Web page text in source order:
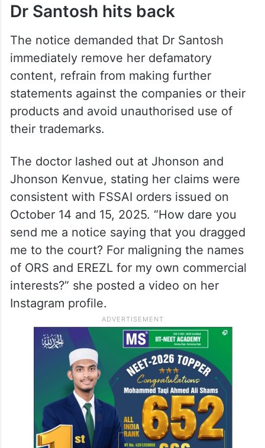
Dr Santosh hits back
The notice demanded that Dr Santosh
immediately remove her defamatory
content, refrain from making further
statements against the companies or their
products and avoid unauthorised use of
their trademarks.
The doctor lashed out at Jhonson and
Jhonson Kenvue, stating her claims were
consistent with FSSAI orders issued on
October 14 and 15, 2025. “How dare you
send me a notice saying that you dragged
me to the court? For maligning the names
of ORS and EREZL for my own commercial
interests?” she posted a video on her
Instagram profile.